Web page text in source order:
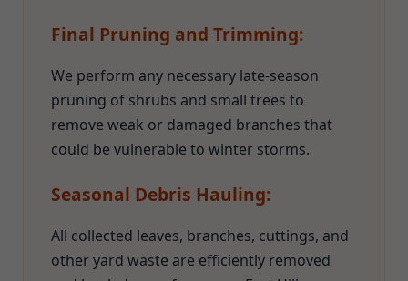
Final Pruning and Trimming:
We perform any necessary late-season
pruning of shrubs and small trees to
remove weak or damaged branches that
could be vulnerable to winter storms.
Seasonal Debris Hauling:
All collected leaves, branches, cuttings, and
other yard waste are efficiently removed